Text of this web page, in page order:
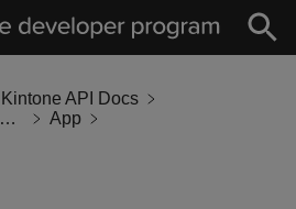
Kintone API Docs
Kintone JavaScript API
App